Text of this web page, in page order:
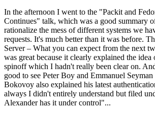
In the afternoon I went to the "Packit and
Continues" talk, which was a good summary
rationalize the mess of different systems we
requests. It's much better than it was before.
Server – What you can expect from the next
was great because it clearly explained the
spinoff which I hadn't really been clear on.
good to see Peter Boy and Emmanuel
Bokovoy also explained his latest
always I didn't entirely understand but filed
Alexander has it under control"...